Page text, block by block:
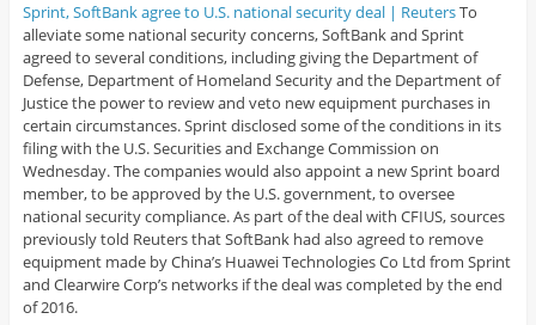
Sprint, SoftBank agree to U.S. national security deal | ReutersTo
alleviate some national security concerns, SoftBank and Sprint
agreed to several conditions, including giving the Department of
Defense, Department of Homeland Security and the Department of
Justice the power to review and veto new equipment purchases in
certain circumstances. Sprint disclosed some of the conditions in its
filing with the U.S. Securities and Exchange Commission on
Wednesday. The companies would also appoint a new Sprint board
member, to be approved by the U.S. government, to oversee
national security compliance. As part of the deal with CFIUS, sources
previously told Reuters that SoftBank had also agreed to remove
equipment made by China’s Huawei Technologies Co Ltd from Sprint
and Clearwire Corp’s networks if the deal was completed by the end
of 2016.